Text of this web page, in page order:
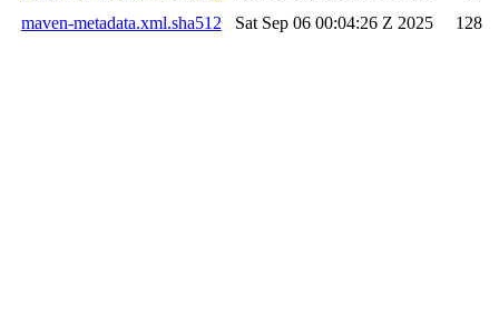
maven-metadata.xml.sha512
Sat Sep 06 00:04:26 Z 2025 128